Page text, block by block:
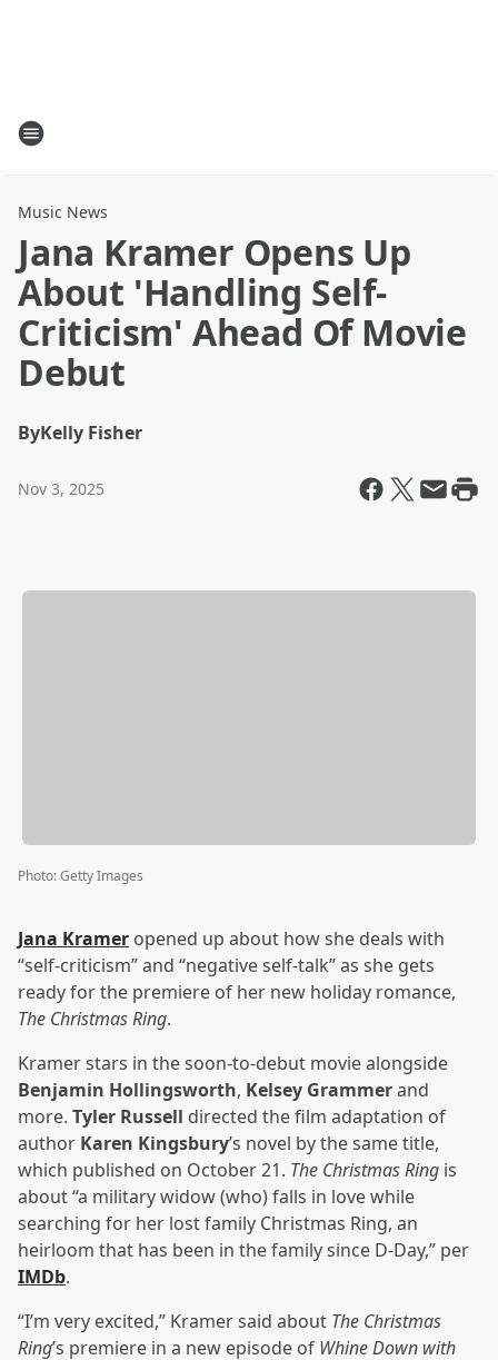
Music News
Jana Kramer Opens Up
About 'Handling Self-
Criticism' Ahead Of Movie
Debut
ByKelly Fisher
Nov 3, 2025
Photo:Getty Images
Jana Kramer opened up about how she deals with
“self-criticism” and “negative self-talk” as she gets
ready for the premiere of her new holiday romance,
The Christmas Ring.
Kramer stars in the soon-to-debut movie alongside
Benjamin Hollingsworth, Kelsey Grammerand
more. Tyler Russell directed the film adaptation of
author Karen Kingsbury’s novel by the same title,
which published on October 21. The Christmas Ring is
about “a military widow (who) falls in love while
searching for her lost family Christmas Ring, an
heirloom that has been in the family since D-Day,” per
IMDb.
“I’m very excited,” Kramer said about The Christmas
Ring’s premiere in a new episode of Whine Down with